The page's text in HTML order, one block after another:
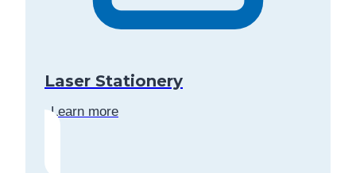
Laser Stationery
Learn more